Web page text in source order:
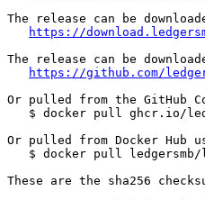
The release can be
https://
The release can be
https://github.com/
Or pulled from the GitHub
$ docker pull ghcr.io/
Or pulled from Docker Hub
$ docker pull
These are the sha256